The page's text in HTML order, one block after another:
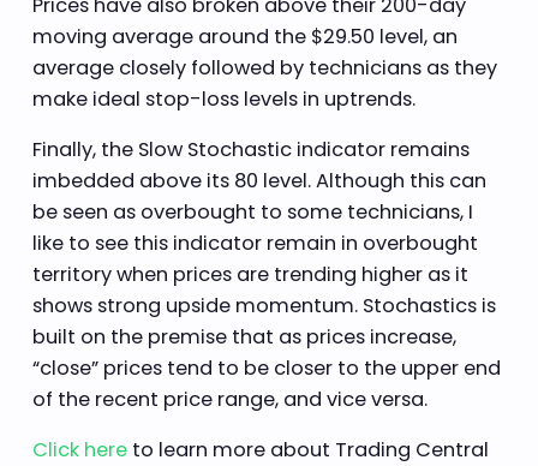
moving average around the $29.50 level, an
average closely followed by technicians as they
make ideal stop-loss levels in uptrends.
Finally, the Slow Stochastic indicator remains
imbedded above its 80 level. Although this can
be seen as overbought to some technicians, I
like to see this indicator remain in overbought
territory when prices are trending higher as it
shows strong upside momentum. Stochastics is
built on the premise that as prices increase,
“close” prices tend to be closer to the upper end
of the recent price range, and vice versa.
Click hereto learn more about Trading Central